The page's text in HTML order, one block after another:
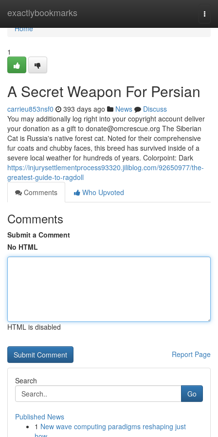
exactlybookmarks
Home
Home
1
A Secret Weapon For Persian
carrieu853nsf0 393 days ago News
Discuss
You may additionally log right into your copyright account deliver
your donation as a gift to donate@omcrescue.org The Siberian
Cat is Russia's native forest cat. Noted for their comprehensive
fur coats and chubby faces, this breed has survived inside of a
severe local weather for hundreds of years. Colorpoint: Dark
https://injurysettlementprocess93320.jiliblog.com/92650977/the-
greatest-guide-to-ragdoll
Comments
Who Upvoted
Comments
Submit a Comment
No HTML
HTML is disabled
Report Page
Search
Go
Published News
1 New wave computing paradigms reshaping just